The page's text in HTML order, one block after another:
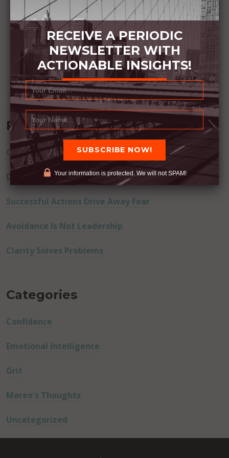
Recent Posts
Commitment Happens / Positive Results Follow
Don’t Lie
Successful Actions Drive Away Fear
Avoidance Is Not Leadership
Clarity Solves Problems
Categories
Confidence
Emotional Intelligence
Grit
Mareo's Thoughts
Uncategorized
RECEIVE A PERIODIC
NEWSLETTER WITH
ACTIONABLE INSIGHTS!
Your information is protected. We will not SPAM!